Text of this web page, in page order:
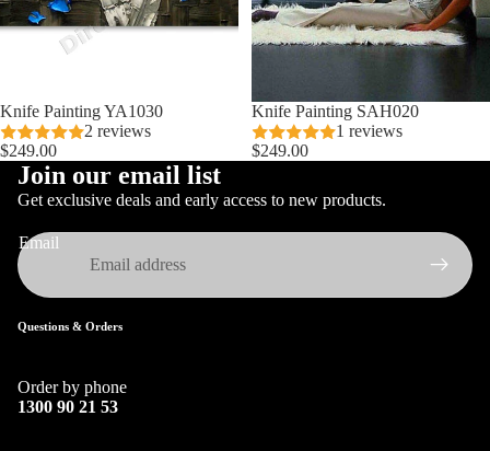
Knife Painting YA1030
2 reviews
$249.00
Knife Painting SAH020
1 reviews
$249.00
Join our email list
Get exclusive deals and early access to new products.
Email
Questions & Orders
Order by phone
1300 90 21 53